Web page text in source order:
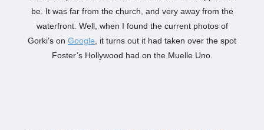
be. It was far from the church, and very away from the
waterfront. Well, when I found the current photos of
Gorki’s on Google , it turns out it had taken over the spot
Foster’s Hollywood had on the Muelle Uno.